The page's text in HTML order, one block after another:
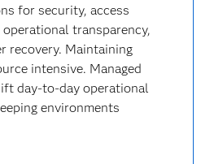
for security, access
transparency,
recovery. Maintaining
intensive. Managed
day-to-day operational
environments